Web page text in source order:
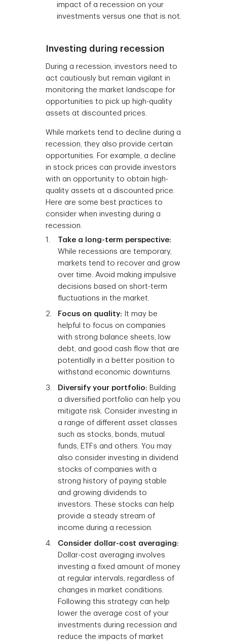
impact of a recession on your
investments versus one that is not.
Investing during recession
During a recession, investors need to
act cautiously but remain vigilant in
monitoring the market landscape for
opportunities to pick up high-quality
assets at discounted prices.
While markets tend to decline during a
recession, they also provide certain
opportunities. For example, a decline
in stock prices can provide investors
with an opportunity to obtain high-
quality assets at a discounted price.
Here are some best practices to
consider when investing during a
recession.
Take a long-term perspective:
While recessions are temporary,
markets tend to recover and grow
over time. Avoid making impulsive
decisions based on short-term
fluctuations in the market.
Focus on quality: It may be
helpful to focus on companies
with strong balance sheets, low
debt, and good cash flow that are
potentially in a better position to
withstand economic downturns.
Diversify your portfolio: Building
a diversified portfolio can help you
mitigate risk. Consider investing in
a range of different asset classes
such as stocks, bonds, mutual
funds, ETFs and others. You may
also consider investing in dividend
stocks of companies with a
strong history of paying stable
and growing dividends to
investors. These stocks can help
provide a steady stream of
income during a recession.
Consider dollar-cost averaging:
Dollar-cost averaging involves
investing a fixed amount of money
at regular intervals, regardless of
changes in market conditions.
Following this strategy can help
lower the average cost of your
investments during recession and
reduce the impacts of market